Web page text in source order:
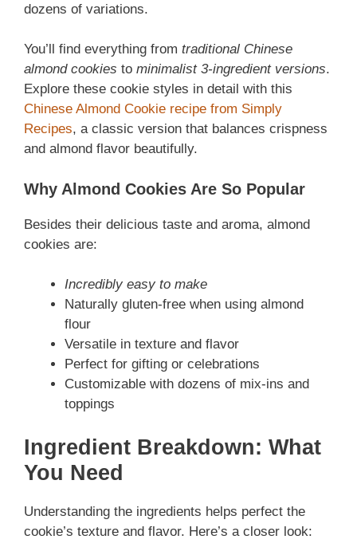
dozens of variations.
You’ll find everything from traditional Chinese
almond cookies to minimalist 3-ingredient versions.
Explore these cookie styles in detail with this
Chinese Almond Cookie recipe from Simply
Recipes, a classic version that balances crispness
and almond flavor beautifully.
Why Almond Cookies Are So Popular
Besides their delicious taste and aroma, almond
cookies are:
Incredibly easy to make
Naturally gluten-free when using almond
flour
Versatile in texture and flavor
Perfect for gifting or celebrations
Customizable with dozens of mix-ins and
toppings
Ingredient Breakdown: What
You Need
Understanding the ingredients helps perfect the
cookie’s texture and flavor. Here’s a closer look: